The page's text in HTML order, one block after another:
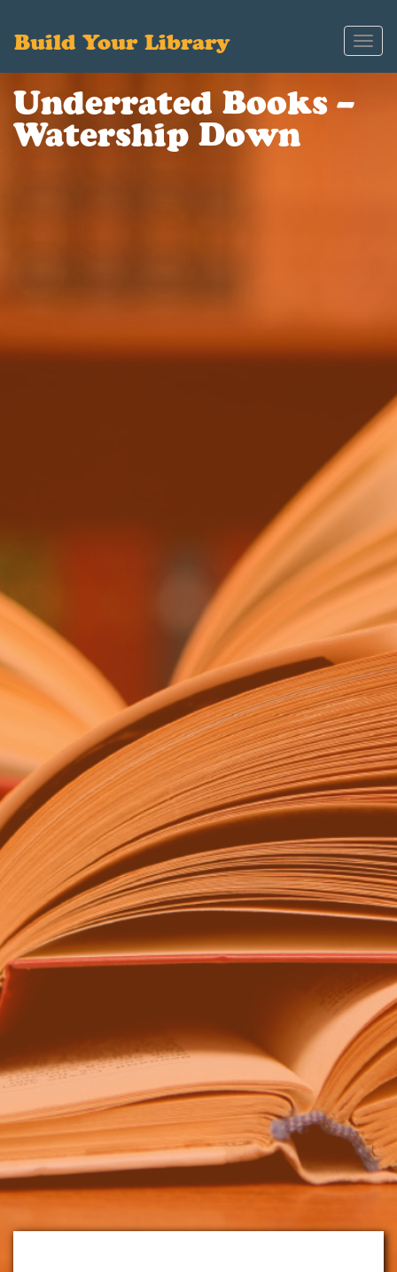
Build Your Library
Underrated Books –
Watership Down